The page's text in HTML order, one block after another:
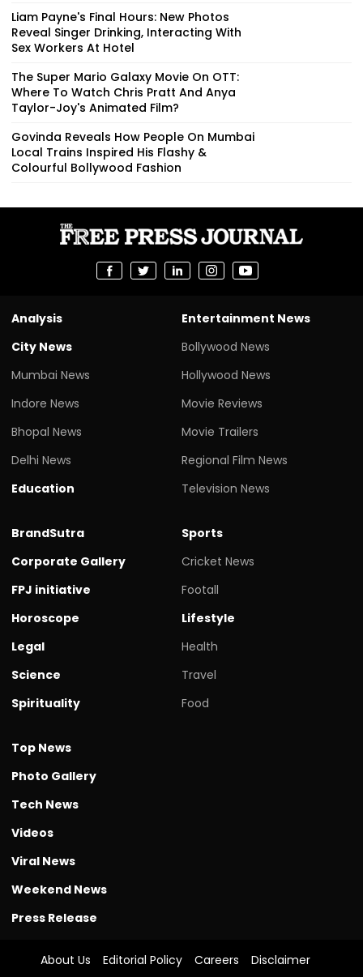
Liam Payne's Final Hours: New Photos
Reveal Singer Drinking, Interacting With
Sex Workers At Hotel
The Super Mario Galaxy Movie On OTT:
Where To Watch Chris Pratt And Anya
Taylor-Joy's Animated Film?
Govinda Reveals How People On Mumbai
Local Trains Inspired His Flashy &
Colourful Bollywood Fashion
Analysis
City News
Mumbai News
Indore News
Bhopal News
Delhi News
Education
Entertainment News
Bollywood News
Hollywood News
Movie Reviews
Movie Trailers
Regional Film News
Television News
BrandSutra
Corporate Gallery
FPJ initiative
Horoscope
Legal
Science
Spirituality
Sports
Cricket News
Footall
Lifestyle
Health
Travel
Food
Top News
Photo Gallery
Tech News
Videos
Viral News
Weekend News
Press Release
About Us Editorial Policy Careers Disclaimer